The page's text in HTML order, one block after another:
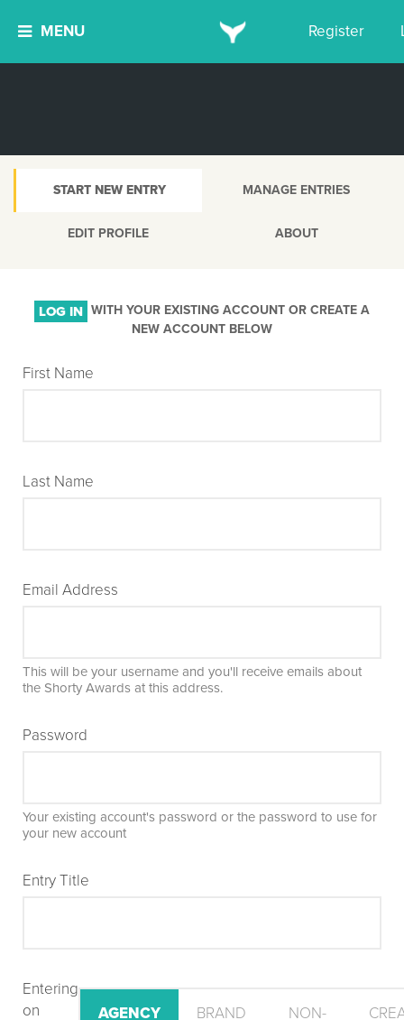
MENU Register
START NEW ENTRY MANAGE ENTRIES
EDIT PROFILE ABOUT
LOG IN WITH YOUR EXISTING ACCOUNT OR CREATE A
NEW ACCOUNT BELOW
First Name
Last Name
Email Address
This will be your username and you'll receive emails about
the Shorty Awards at this address.
Password
Your existing account's password or the password to use for
your new account
Entry Title
Entering
on
AGENCY BRAND
NON-